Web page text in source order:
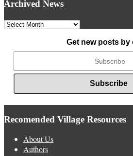
Archived News
Archived
Get new posts by
Recomended Village Resources
About Us
Authors